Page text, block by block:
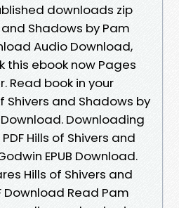
downloads zip
and Shadows by Pam
Audio Download,
this ebook now Pages
Read book in your
Shivers and Shadows by
Download. Downloading
Hills of Shivers and
EPUB Download.
Hills of Shivers and
Download Read Pam